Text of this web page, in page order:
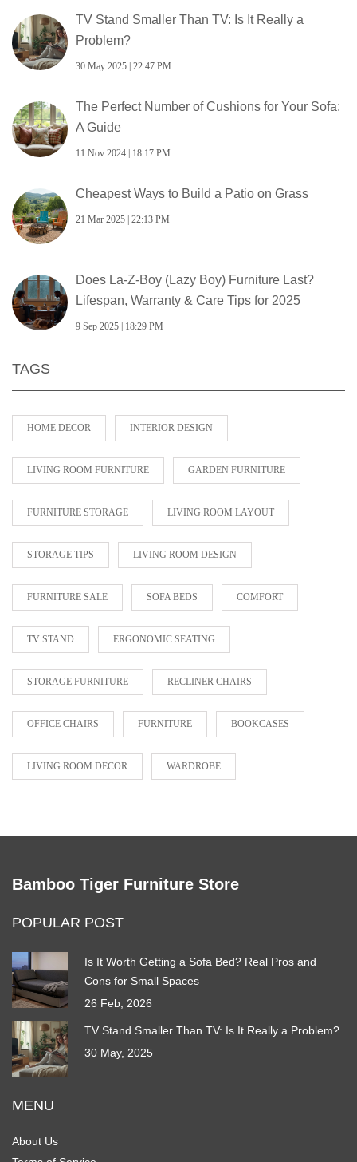
TV Stand Smaller Than TV: Is It Really a
Problem?
30 May 2025 | 22:47 PM
The Perfect Number of Cushions for Your Sofa:
A Guide
11 Nov 2024 | 18:17 PM
Cheapest Ways to Build a Patio on Grass
21 Mar 2025 | 22:13 PM
Does La‑Z‑Boy (Lazy Boy) Furniture Last?
Lifespan, Warranty & Care Tips for 2025
9 Sep 2025 | 18:29 PM
TAGS
HOME DECOR INTERIOR DESIGN
LIVING ROOM FURNITURE GARDEN FURNITURE
FURNITURE STORAGE LIVING ROOM LAYOUT
STORAGE TIPS LIVING ROOM DESIGN
FURNITURE SALE SOFA BEDS COMFORT
TV STAND ERGONOMIC SEATING
STORAGE FURNITURE RECLINER CHAIRS
OFFICE CHAIRS FURNITURE BOOKCASES
LIVING ROOM DECOR WARDROBE
Bamboo Tiger Furniture Store
POPULAR POST
Is It Worth Getting a Sofa Bed? Real Pros and
Cons for Small Spaces
26 Feb, 2026
TV Stand Smaller Than TV: Is It Really a Problem?
30 May, 2025
MENU
About Us